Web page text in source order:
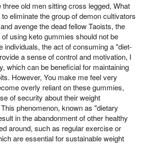
three old men sitting cross legged, What
eliminate the group of demon cultivators
avenge the dead fellow Taoists, the
using keto gummies should not be
individuals, the act of consuming a "diet-
a sense of control and motivation, I
which can be beneficial for maintaining
However, You make me feel very
overly reliant on these gummies,
of security about their weight
phenomenon, known as "dietary
in the abandonment of other healthy
around, such as regular exercise or
are essential for sustainable weight